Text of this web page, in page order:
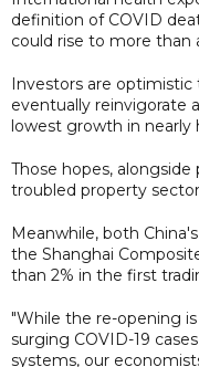
definition of COVID
could rise to more than
Investors are optimistic
eventually reinvigorate
lowest growth in nearly
Those hopes,
troubled property
Meanwhile, both
the Shanghai
than 2% in the first
"While the re-opening
surging COVID-19
systems, our